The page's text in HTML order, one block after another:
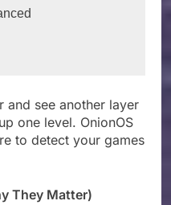
and see another layer
one level. OnionOS
to detect your games
They Matter)